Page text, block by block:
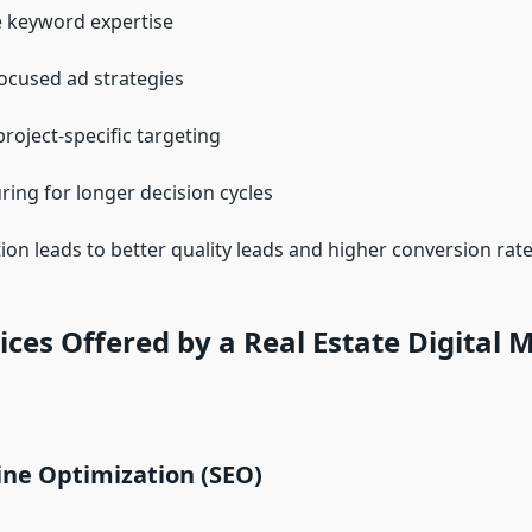
keyword expertise
ad strategies
specific targeting
for longer decision cycles
leads to better quality leads and higher conversion
Offered by a Real Estate Digital
Optimization (SEO)